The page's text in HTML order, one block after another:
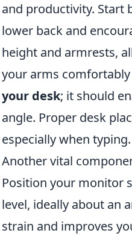
and productivity. Start
lower back and
height and armrests,
your arms
your desk; it should
angle. Proper desk
especially when typing.
Another vital
Position your monitor
level, ideally about an
strain and improves